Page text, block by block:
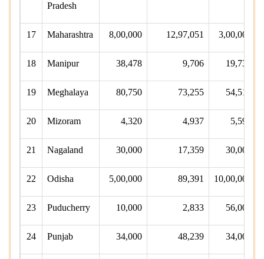
Pradesh
17 Maharashtra 8,00,000 12,97,051 3,00,000
18 Manipur 38,478 9,706 19,734
19 Meghalaya 80,750 73,255 54,510
20 Mizoram 4,320 4,937 5,590
21 Nagaland 30,000 17,359 30,000
22 Odisha 5,00,000 89,391 10,00,000
23 Puducherry 10,000 2,833 56,000
24 Punjab 34,000 48,239 34,000